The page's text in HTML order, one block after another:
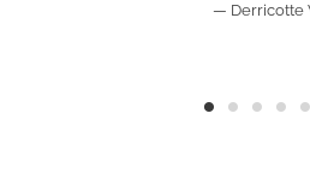
Derricotte